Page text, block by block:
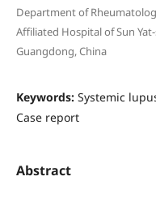
Department of
Affiliated Hospital of Sun
Guangdong, China
Keywords: Systemic
Case report
Abstract